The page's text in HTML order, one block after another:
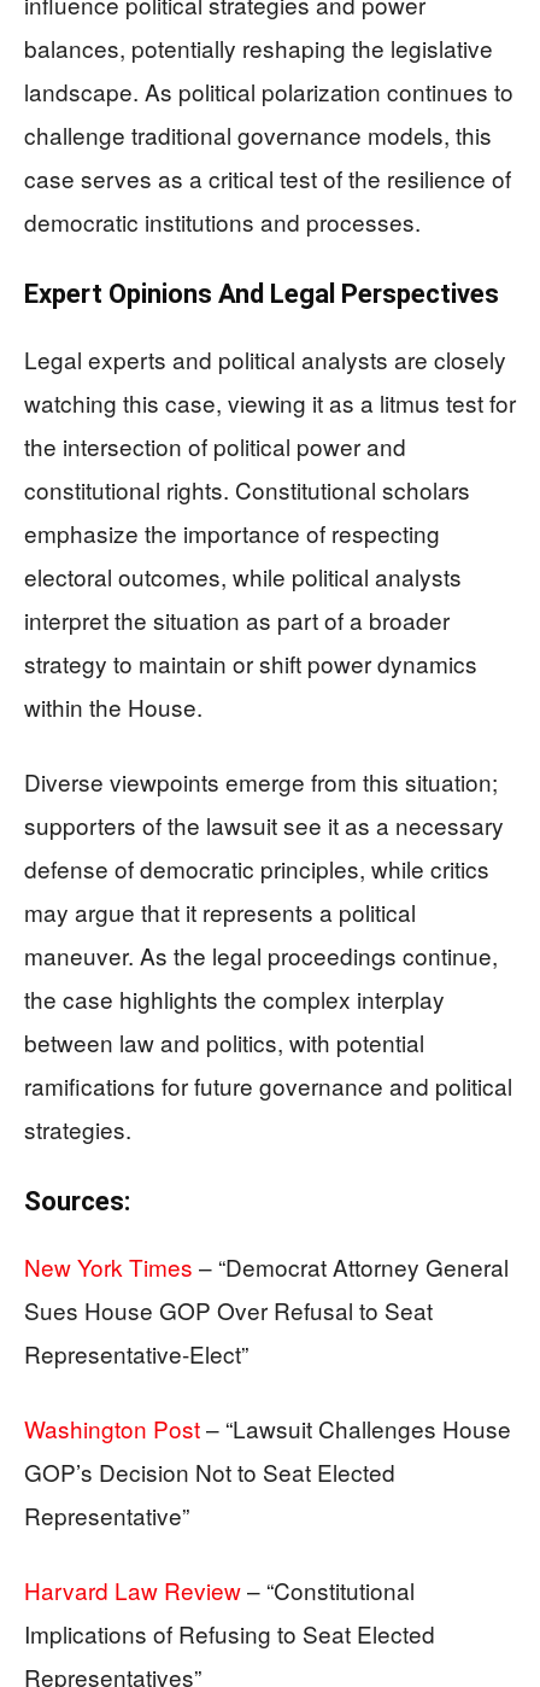
balances, potentially reshaping the legislative
landscape. As political polarization continues to
challenge traditional governance models, this
case serves as a critical test of the resilience of
democratic institutions and processes.
Expert Opinions And Legal Perspectives
Legal experts and political analysts are closely
watching this case, viewing it as a litmus test for
the intersection of political power and
constitutional rights. Constitutional scholars
emphasize the importance of respecting
electoral outcomes, while political analysts
interpret the situation as part of a broader
strategy to maintain or shift power dynamics
within the House.
Diverse viewpoints emerge from this situation;
supporters of the lawsuit see it as a necessary
defense of democratic principles, while critics
may argue that it represents a political
maneuver. As the legal proceedings continue,
the case highlights the complex interplay
between law and politics, with potential
ramifications for future governance and political
strategies.
Sources:
New York Times – “Democrat Attorney General
Sues House GOP Over Refusal to Seat
Representative-Elect”
Washington Post– “Lawsuit Challenges House
GOP’s Decision Not to Seat Elected
Representative”
Harvard Law Review– “Constitutional
Implications of Refusing to Seat Elected
Representatives”